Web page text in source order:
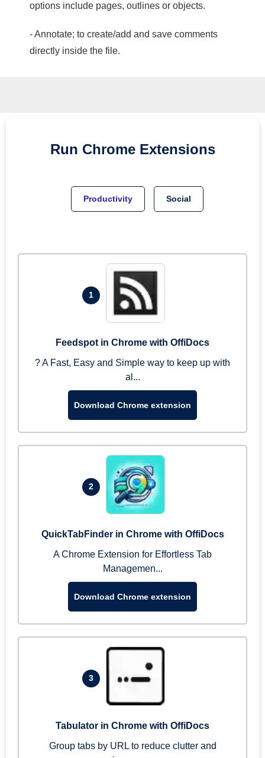
options include pages, outlines or objects.
- Annotate; to create/add and save comments
directly inside the file.
Run Chrome Extensions
Productivity Social
1
Feedspot in Chrome with OffiDocs
? A Fast, Easy and Simple way to keep up with
al...
Download Chrome extension
2
QuickTabFinder in Chrome with OffiDocs
A Chrome Extension for Effortless Tab
Managemen...
Download Chrome extension
3
Tabulator in Chrome with OffiDocs
Group tabs by URL to reduce clutter and